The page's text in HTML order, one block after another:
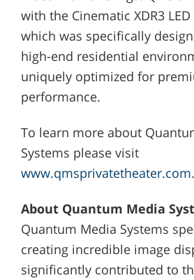
with the Cinematic XDR3
which was specifically
high-end residential
uniquely optimized for
performance.
To learn more about
Systems please visit
www.qmsprivatetheater.com.
About Quantum Media
Quantum Media Systems
creating incredible image
significantly contributed to